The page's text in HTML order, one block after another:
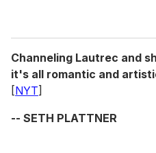
Channeling Lautrec and
it's all romantic and
[NYT]
-- SETH PLATTNER